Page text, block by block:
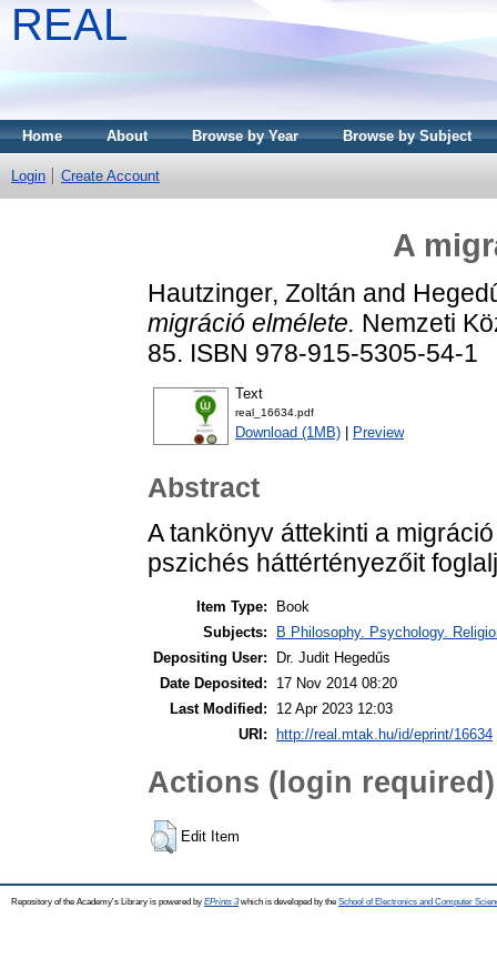
REAL
Home About Browse by Year Browse by Subject
Login Create Account
A
Hautzinger, Zoltán and
migráció elmélete. Nemzeti
85. ISBN 978-915-5305-54-1
Text
real_16634.pdf
Download (1MB) Preview
Abstract
A tankönyv áttekinti a
pszichés háttértényezőit
Item Type:
Book
Subjects:
B Philosophy. Psychology.
Depositing User:
Dr. Judit Hegedűs
Date Deposited:
17 Nov 2014 08:20
Last Modified:
12 Apr 2023 12:03
URI: http://real.mtak.hu/id/eprint/16634
Actions (login required)
Edit Item
Repository of the Academy's Library is powered by EPrints 3which is developed by the School of Electronics and Computer